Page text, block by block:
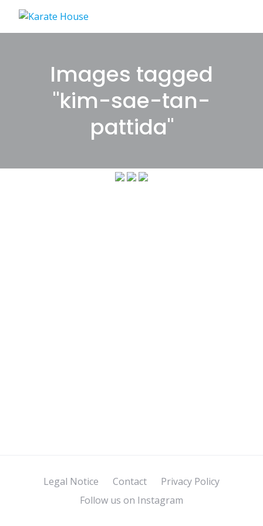
content
Images tagged
"kim-sae-tan-
pattida"
Legal Notice Contact
Privacy Policy
Follow us on Instagram